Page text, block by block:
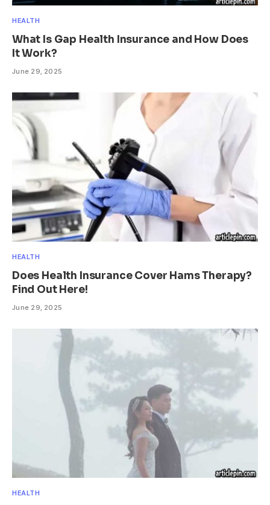
HEALTH
What Is Gap Health Insurance and How Does
It Work?
June 29, 2025
HEALTH
Does Health Insurance Cover Hams Therapy?
Find Out Here!
June 29, 2025
HEALTH